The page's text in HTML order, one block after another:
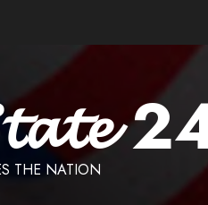
THE NATION